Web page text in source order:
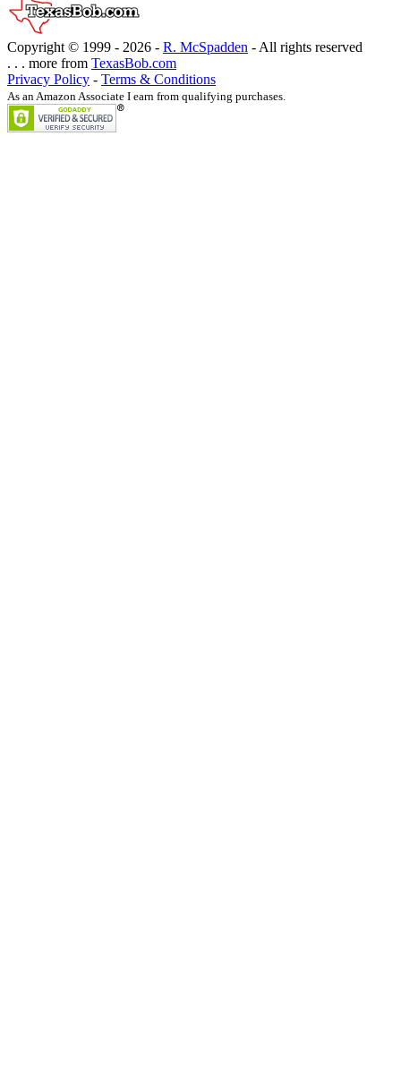
Copyright © 1999 - 2026 - R. McSpadden - All rights reserved
. . . more from TexasBob.com
Privacy Policy - Terms & Conditions
As an Amazon Associate I earn from qualifying purchases.